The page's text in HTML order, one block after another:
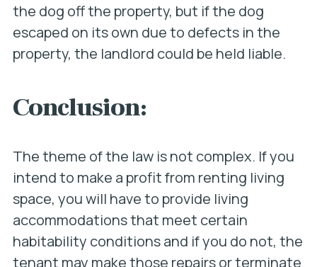
the dog off the property, but if the dog
escaped on its own due to defects in the
property, the landlord could be held liable.
Conclusion:
The theme of the law is not complex. If you
intend to make a profit from renting living
space, you will have to provide living
accommodations that meet certain
habitability conditions and if you do not, the
tenant may make those repairs or terminate